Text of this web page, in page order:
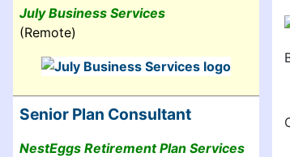
July Business Services
(Remote)
Senior Plan Consultant
NestEggs Retirement Plan Services